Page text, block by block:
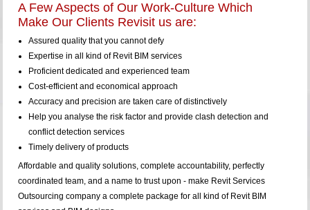
A Few Aspects of Our Work-Culture Which
Make Our Clients Revisit us are:
Assured quality that you cannot defy
Expertise in all kind of Revit BIM services
Proficient dedicated and experienced team
Cost-efficient and economical approach
Accuracy and precision are taken care of distinctively
Help you analyse the risk factor and provide clash detection and
conflict detection services
Timely delivery of products
Affordable and quality solutions, complete accountability, perfectly
coordinated team, and a name to trust upon - make Revit Services
Outsourcing company a complete package for all kind of Revit BIM